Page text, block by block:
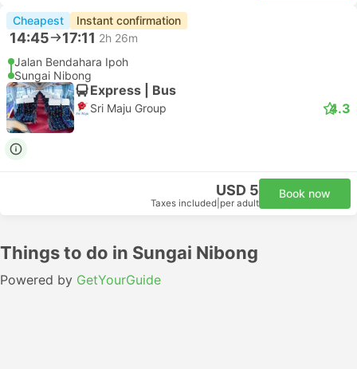
Cheapest Instant confirmation
14:45 17:11 2h 26m
Jalan Bendahara Ipoh
Sungai Nibong
Express | Bus
Sri Maju Group 4.3
USD 5
Taxes included per adult
Book now
Things to do in Sungai Nibong
Powered by GetYourGuide